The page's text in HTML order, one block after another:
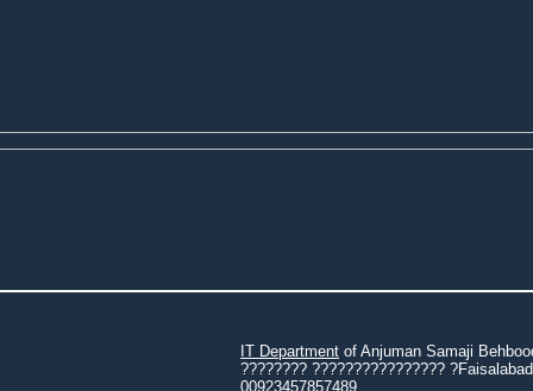
IT Department of Anjuman Samaji
???????? ????????????????
00923457857489